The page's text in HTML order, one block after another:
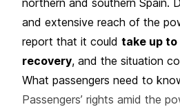
and extensive reach of the
report that it could take up
recovery, and the situation
What passengers need to
Passengers’ rights amid the